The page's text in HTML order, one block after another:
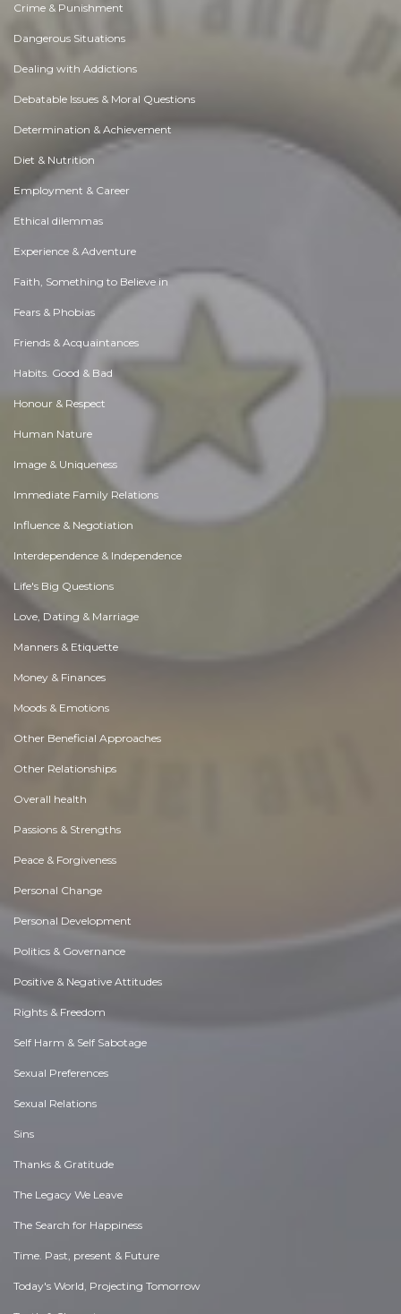
Crime & Punishment
Dangerous Situations
Dealing with Addictions
Debatable Issues & Moral Questions
Determination & Achievement
Diet & Nutrition
Employment & Career
Ethical dilemmas
Experience & Adventure
Faith, Something to Believe in
Fears & Phobias
Friends & Acquaintances
Habits. Good & Bad
Honour & Respect
Human Nature
Image & Uniqueness
Immediate Family Relations
Influence & Negotiation
Interdependence & Independence
Life's Big Questions
Love, Dating & Marriage
Manners & Etiquette
Money & Finances
Moods & Emotions
Other Beneficial Approaches
Other Relationships
Overall health
Passions & Strengths
Peace & Forgiveness
Personal Change
Personal Development
Politics & Governance
Positive & Negative Attitudes
Rights & Freedom
Self Harm & Self Sabotage
Sexual Preferences
Sexual Relations
Sins
Thanks & Gratitude
The Legacy We Leave
The Search for Happiness
Time. Past, present & Future
Today's World, Projecting Tomorrow